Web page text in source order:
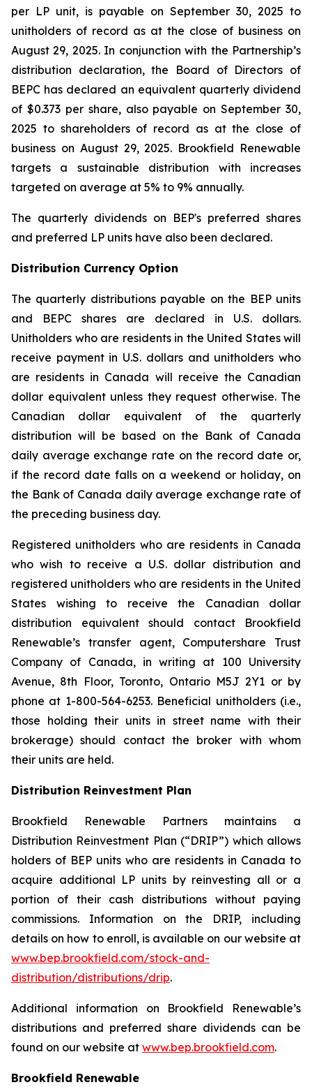
per LP unit, is payable on September 30, 2025 to
unitholders of record as at the close of business on
August 29, 2025. In conjunction with the Partnership’s
distribution declaration, the Board of Directors of
BEPC has declared an equivalent quarterly dividend
of $0.373 per share, also payable on September 30,
2025 to shareholders of record as at the close of
business on August 29, 2025. Brookfield Renewable
targets a sustainable distribution with increases
targeted on average at 5% to 9% annually.
The quarterly dividends on BEP's preferred shares
and preferred LP units have also been declared.
Distribution Currency Option
The quarterly distributions payable on the BEP units
and BEPC shares are declared in U.S. dollars.
Unitholders who are residents in the United States will
receive payment in U.S. dollars and unitholders who
are residents in Canada will receive the Canadian
dollar equivalent unless they request otherwise. The
Canadian dollar equivalent of the quarterly
distribution will be based on the Bank of Canada
daily average exchange rate on the record date or,
if the record date falls on a weekend or holiday, on
the Bank of Canada daily average exchange rate of
the preceding business day.
Registered unitholders who are residents in Canada
who wish to receive a U.S. dollar distribution and
registered unitholders who are residents in the United
States wishing to receive the Canadian dollar
distribution equivalent should contact Brookfield
Renewable’s transfer agent, Computershare Trust
Company of Canada, in writing at 100 University
Avenue, 8th Floor, Toronto, Ontario M5J 2Y1 or by
phone at 1-800-564-6253. Beneficial unitholders (i.e.,
those holding their units in street name with their
brokerage) should contact the broker with whom
their units are held.
Distribution Reinvestment Plan
Brookfield Renewable Partners maintains a
Distribution Reinvestment Plan (“DRIP”) which allows
holders of BEP units who are residents in Canada to
acquire additional LP units by reinvesting all or a
portion of their cash distributions without paying
commissions. Information on the DRIP, including
details on how to enroll, is available on our website at
www.bep.brookfield.com/stock-and-
distribution/distributions/drip.
Additional information on Brookfield Renewable’s
distributions and preferred share dividends can be
found on our website at www.bep.brookfield.com.
Brookfield Renewable